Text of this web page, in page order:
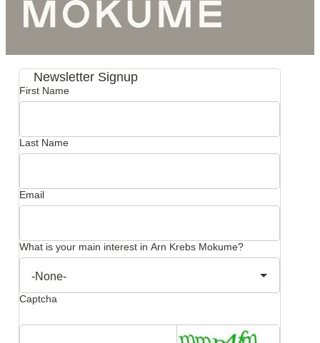
Newsletter Signup
First Name
Last Name
Email
What is your main interest in Arn Krebs Mokume?
Captcha